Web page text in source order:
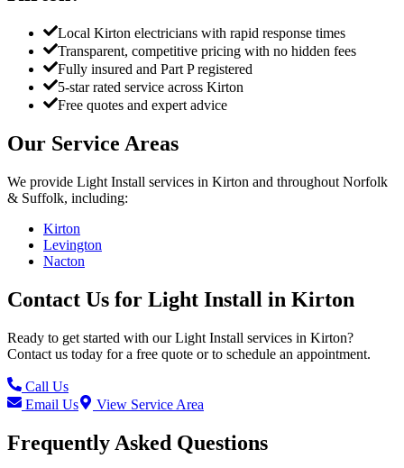
Local Kirton electricians with rapid response times
Transparent, competitive pricing with no hidden fees
Fully insured and Part P registered
5-star rated service across Kirton
Free quotes and expert advice
Our Service Areas
We provide Light Install services in Kirton and throughout Norfolk
& Suffolk, including:
Kirton
Levington
Nacton
Contact Us for Light Install in Kirton
Ready to get started with ourLight Install services in Kirton?
Contact us today for a free quote or to schedule an appointment.
Call Us
Email Us
View Service Area
Frequently Asked Questions